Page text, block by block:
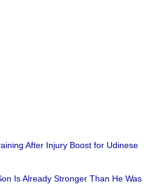
After Injury Boost for Udinese
Is Already Stronger Than He Was